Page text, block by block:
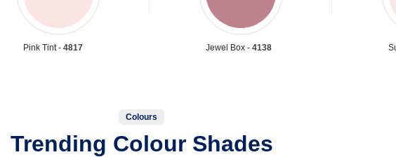
Pink Tint - 4817 Jewel Box - 4138
Colours
Trending Colour Shades